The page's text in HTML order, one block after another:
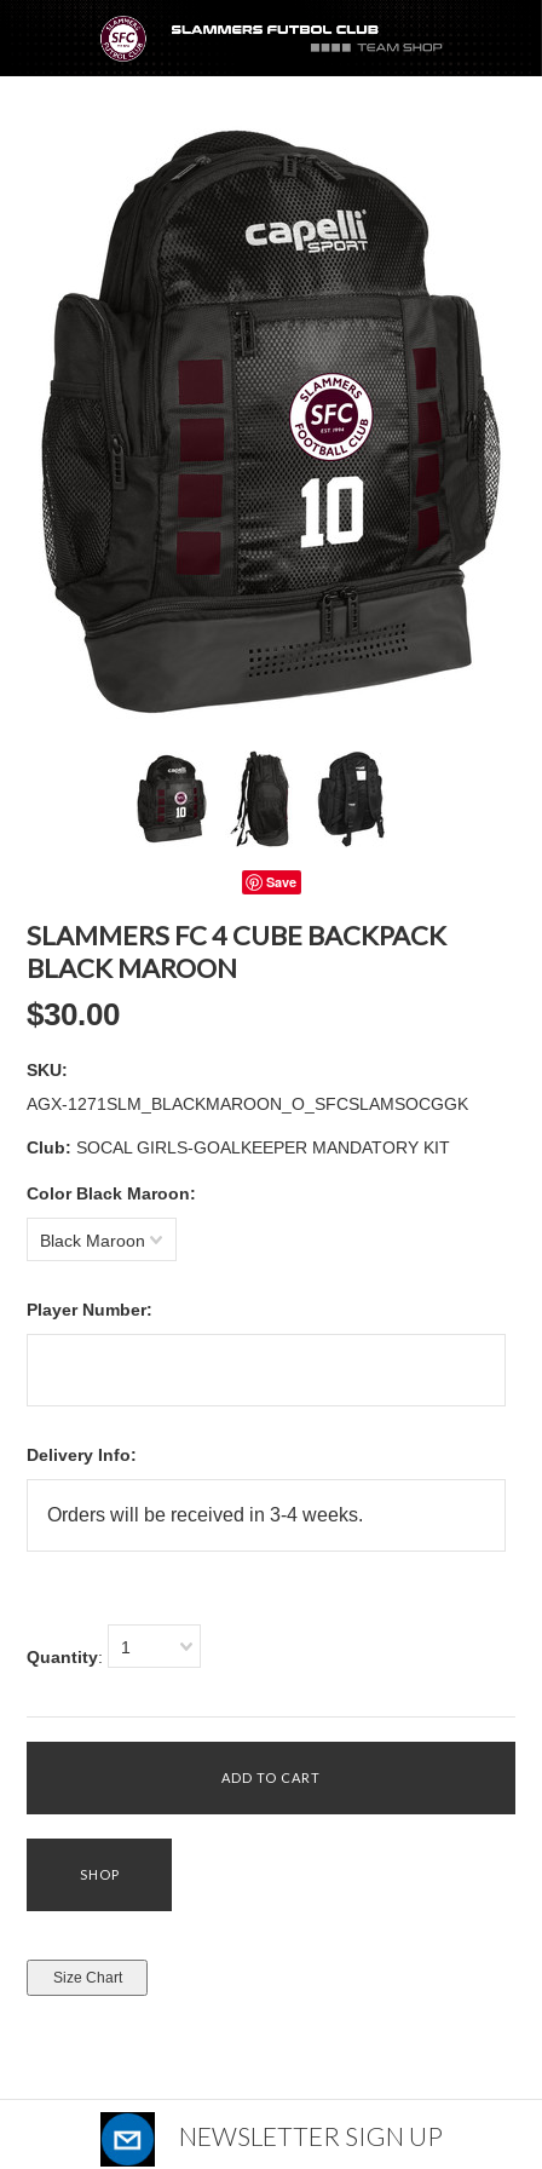
Save
SLAMMERS FC 4 CUBE BACKPACK
BLACK MAROON
$30.00
SKU:
AGX-1271SLM_BLACKMAROON_O_SFCSLAMSOCGGK
Club: SOCAL GIRLS-GOALKEEPER MANDATORY KIT
Color Black Maroon:
Black Maroon
Player Number:
Delivery Info:
Quantity: 1
NEWSLETTER SIGN UP